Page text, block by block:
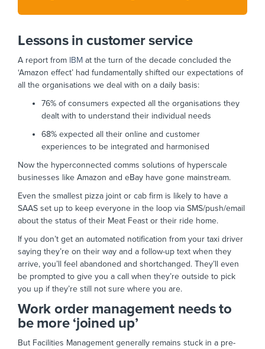
Lessons in customer service
A report from IBM at the turn of the decade concluded the
‘Amazon effect’ had fundamentally shifted our expectations of
all the organisations we deal with on a daily basis:
76% of consumers expected all the organisations they
dealt with to understand their individual needs
68% expected all their online and customer
experiences to be integrated and harmonised
Now the hyperconnected comms solutions of hyperscale
businesses like Amazon and eBay have gone mainstream.
Even the smallest pizza joint or cab firm is likely to have a
SAAS set up to keep everyone in the loop via SMS/push/email
about the status of their Meat Feast or their ride home.
If you don’t get an automated notification from your taxi driver
saying they’re on their way and a follow-up text when they
arrive, you’ll feel abandoned and shortchanged. They’ll even
be prompted to give you a call when they’re outside to pick
you up if they’re still not sure where you are.
Work order management needs to
be more ‘joined up’
But Facilities Management generally remains stuck in a pre-